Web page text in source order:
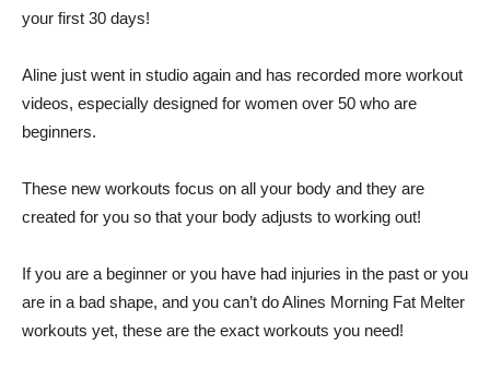
your first 30 days!
Aline just went in studio again and has recorded more workout
videos, especially designed for women over 50 who are
beginners.
These new workouts focus on all your body and they are
created for you so that your body adjusts to working out!
If you are a beginner or you have had injuries in the past or you
are in a bad shape, and you can’t do Alines Morning Fat Melter
workouts yet, these are the exact workouts you need!